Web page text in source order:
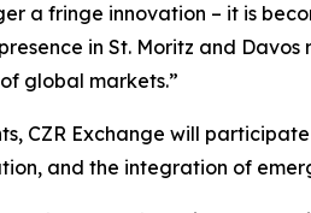
a fringe innovation – it is
in St. Moritz and
global markets.”
CZR Exchange will
and the integration of